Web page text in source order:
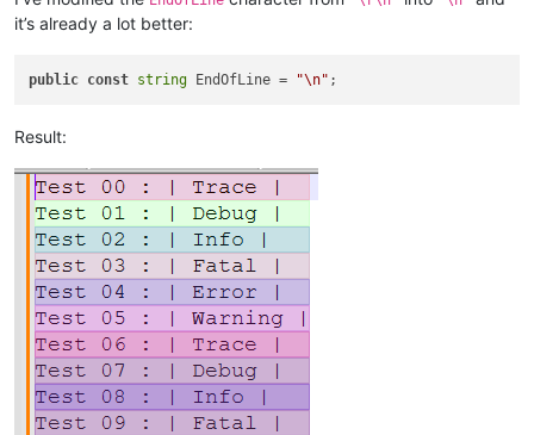
it’s already a lot better:
public const string EndOfLine = "\n"
Result: